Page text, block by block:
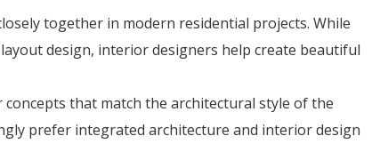
together in modern residential projects. While
design, interior designers help create beautiful
that match the architectural style of the
prefer integrated architecture and interior design